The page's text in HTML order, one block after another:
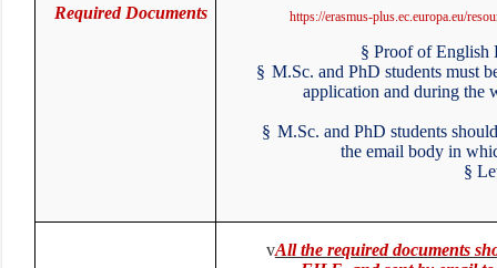
https://erasmus-plus.ec.europa.eu/
§ Proof of
§M.Sc. and PhD students must
application and during
§M.Sc. and PhD students
the email body in
§
Required Documents
vAll the required documents